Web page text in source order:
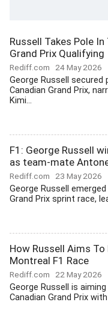
Russell Takes Pole
Grand Prix Qualifying
Rediff.com 24 May 2026
George Russell
Canadian Grand Prix,
Kimi...
F1: George Russell
as team-mate
Rediff.com 23 May 2026
George Russell
Grand Prix sprint race,
How Russell Aims To
Montreal F1 Race
Rediff.com 22 May 2026
George Russell is
Canadian Grand Prix